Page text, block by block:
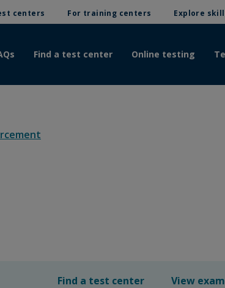
centers For training centers Explore
Find a test center Online testing
Find a test center View